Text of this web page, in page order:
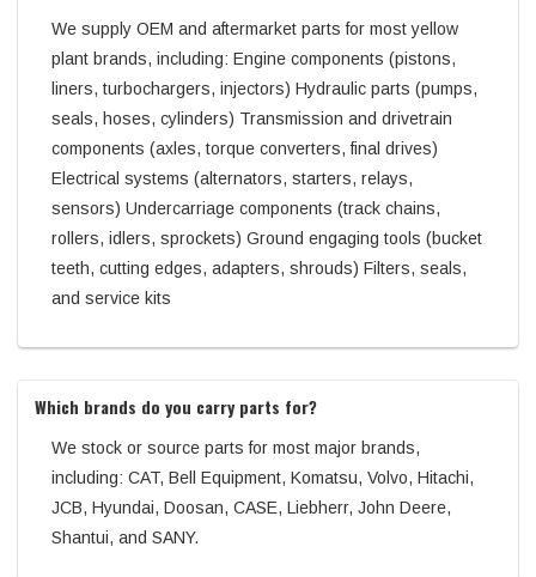
We supply OEM and aftermarket parts for most yellow
plant brands, including: Engine components (pistons,
liners, turbochargers, injectors) Hydraulic parts (pumps,
seals, hoses, cylinders) Transmission and drivetrain
components (axles, torque converters, final drives)
Electrical systems (alternators, starters, relays,
sensors) Undercarriage components (track chains,
rollers, idlers, sprockets) Ground engaging tools (bucket
teeth, cutting edges, adapters, shrouds) Filters, seals,
and service kits
Which brands do you carry parts for?
We stock or source parts for most major brands,
including: CAT, Bell Equipment, Komatsu, Volvo, Hitachi,
JCB, Hyundai, Doosan, CASE, Liebherr, John Deere,
Shantui, and SANY.